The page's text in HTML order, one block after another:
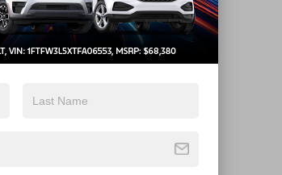
Brake Assist